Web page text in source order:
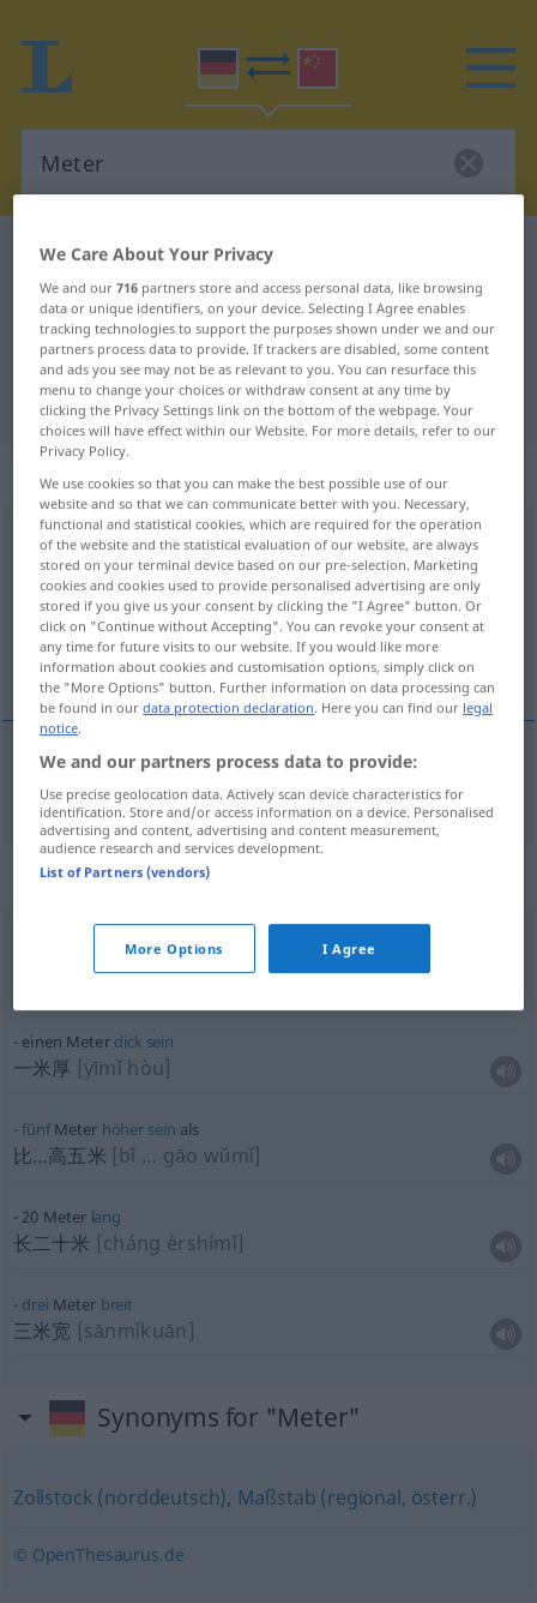
German-Chinese dictionary
German-Chinese translation for
"Meter"
"Meter" Chinese translation
„Meter“ : Maskulinum
Meterm
Overview of all translations
(For more details, click/tap on the translation)
米
[mǐ] Meter
Context sentences for "Meter"
davon(entfernt)
离那儿二十米[lí nàr èrshímǐ]
einen Meter dick sein
一米厚 [yīmǐ hòu]
fünfMeter höher sein als
比…高五米 [bǐ … gāo wǔmǐ]
20 Meter lang
长二十米 [cháng èrshímǐ]
drei Meter breit
三米宽 [sānmǐkuān]
Synonyms for "Meter"
Zollstock (norddeutsch), Maßstab (regional, österr.)
© OpenThesaurus.de
We Care About Your Privacy
We and our716 partners store and access personal data, like browsing
data or unique identifiers, on your device. Selecting I Agree enables
tracking technologies to support the purposes shown under we and our
partners process data to provide. If trackers are disabled, some content
and ads you see may not be as relevant to you. You can resurface this
menu to change your choices or withdraw consent at any time by
clicking the Privacy Settings link on the bottom of the webpage. Your
choices will have effect within our Website. For more details, refer to our
Privacy Policy.
We use cookies so that you can make the best possible use of our
website and so that we can communicate better with you. Necessary,
functional and statistical cookies, which are required for the operation
of the website and the statistical evaluation of our website, are always
stored on your terminal device based on our pre-selection. Marketing
cookies and cookies used to provide personalised advertising are only
stored if you give us your consent by clicking the "I Agree" button. Or
click on "Continue without Accepting". You can revoke your consent at
any time for future visits to our website. If you would like more
information about cookies and customisation options, simply click on
the "More Options" button. Further information on data processing can
be found in ourdata protection declaration. Here you can find our legal
notice.
We and our partners process data to provide:
Use precise geolocation data. Actively scan device characteristics for
identification. Store and/or access information on a device. Personalised
advertising and content, advertising and content measurement,
audience research and services development.
List of Partners (vendors)
More Options I Agree